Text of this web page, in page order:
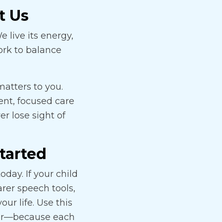
Us
live its energy,
to balance
to you.
focused care
lose sight of
If your child
speech tools,
life. Use this
each